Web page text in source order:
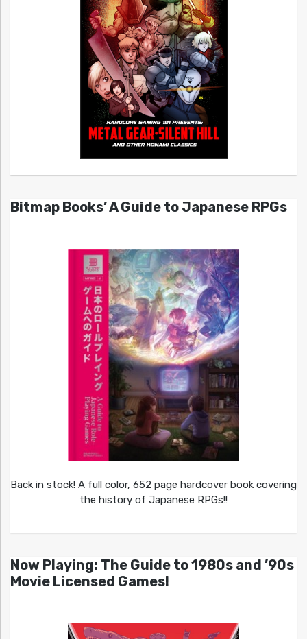
Bitmap Books’ A Guide to Japanese RPGs
Back in stock! A full color, 652 page hardcover book covering
the history of Japanese RPGs!!
Now Playing: The Guide to 1980s and ’90s
Movie Licensed Games!